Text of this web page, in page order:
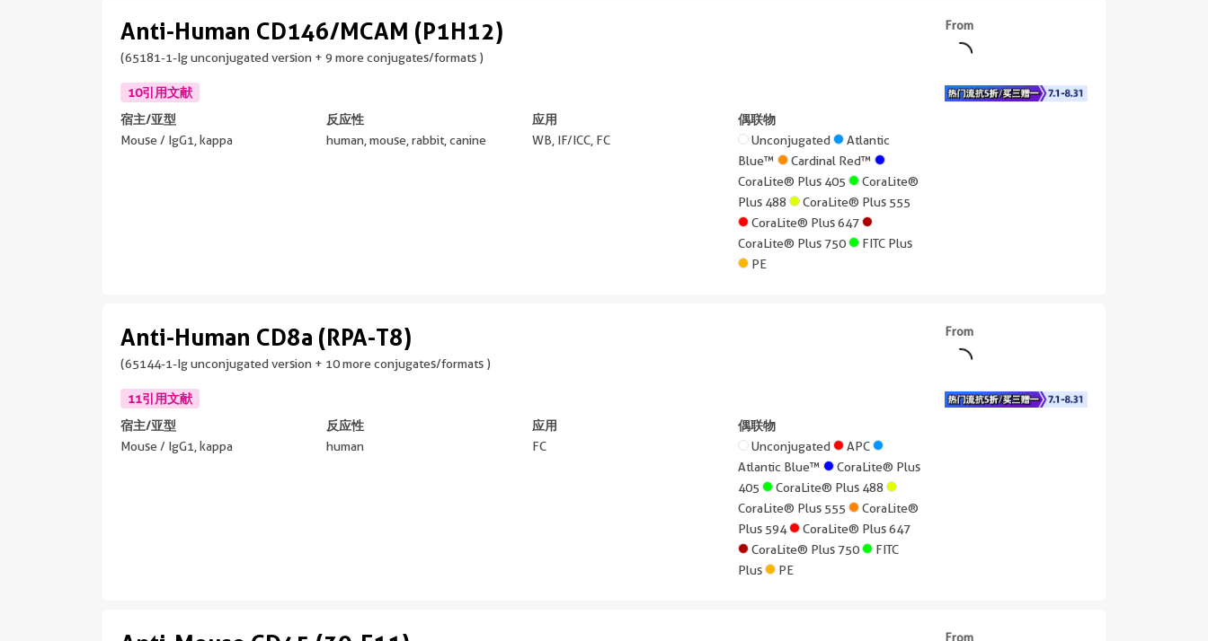
Anti-Human CD146/MCAM (P1H12)
(65181-1-Ig unconjugated version + 9 more conjugates/formats )
10引用文献
宿主/亚型
Mouse / IgG1, kappa
反应性
human, mouse, rabbit, canine
应用
WB, IF/ICC, FC
偶联物
Unconjugated
Atlantic
Blue™
Cardinal Red™
CoraLite® Plus 405
CoraLite®
Plus 488
CoraLite® Plus 555
CoraLite® Plus 647
CoraLite® Plus 750
FITC Plus
PE
From
Anti-Human CD8a (RPA-T8)
(65144-1-Ig unconjugated version + 10 more conjugates/formats )
11引用文献
宿主/亚型
Mouse / IgG1, kappa
反应性
human
应用
FC
偶联物
Unconjugated
APC
Atlantic Blue™
CoraLite® Plus
405
CoraLite® Plus 488
CoraLite® Plus 555
CoraLite®
Plus 594
CoraLite® Plus 647
CoraLite® Plus 750
FITC
Plus
PE
From
From